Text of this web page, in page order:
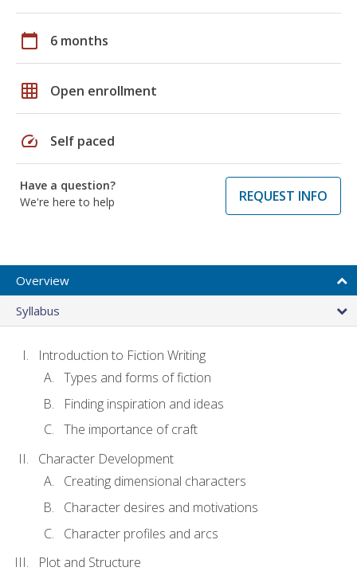
calendar_today 6 months
grid_on Open enrollment
speed Self paced
Have a question?
We're here to help
REQUEST INFO
Overview
Syllabus
Introduction to Fiction Writing
Types and forms of fiction
Finding inspiration and ideas
The importance of craft
Character Development
Creating dimensional characters
Character desires and motivations
Character profiles and arcs
Plot and Structure